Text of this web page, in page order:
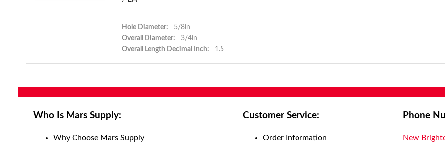
Hole Diameter:
5/8in
Overall Diameter:
3/4in
Overall Length Decimal Inch:
1.5
Who Is Mars Supply:
Why Choose Mars Supply
Customer Service:
Order Information
Phone
New